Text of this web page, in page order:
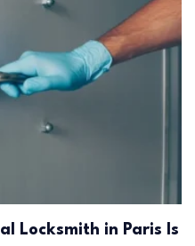
Locksmith in Paris Is